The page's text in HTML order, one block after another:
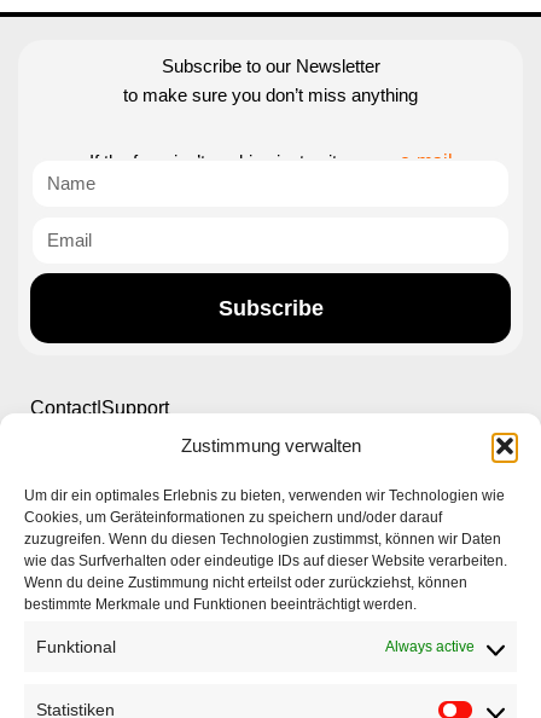
Zustimmung verwalten
Um dir ein optimales Erlebnis zu bieten, verwenden wir Technologien wie
Cookies, um Geräteinformationen zu speichern und/oder darauf
zuzugreifen. Wenn du diesen Technologien zustimmst, können wir Daten
wie das Surfverhalten oder eindeutige IDs auf dieser Website verarbeiten.
Wenn du deine Zustimmung nicht erteilst oder zurückziehst, können
bestimmte Merkmale und Funktionen beeinträchtigt werden.
Funktional Always active
Statistiken
Subscribe to our Newsletter
to make sure you don’t miss anything
If the form isn’t working just write us an e-mail
Subscribe
Contact|Support
+49 721 668004230